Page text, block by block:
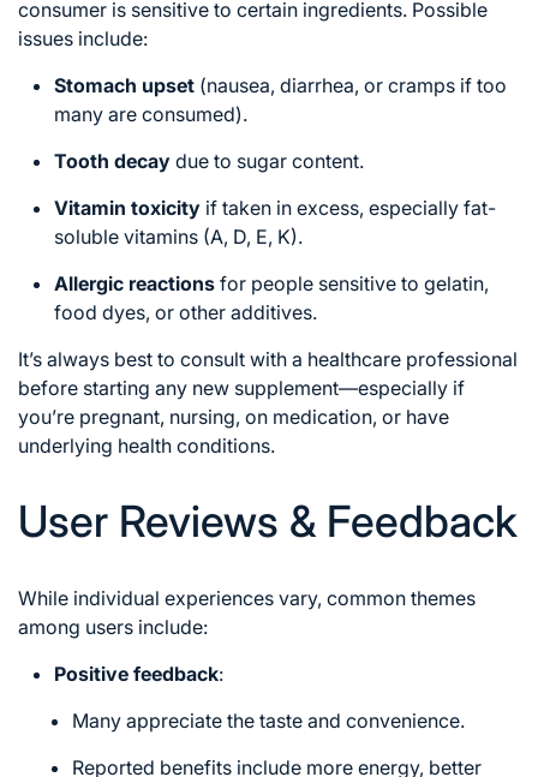
consumer is sensitive to certain ingredients. Possible
issues include:
Stomach upset (nausea, diarrhea, or cramps if too
many are consumed).
Tooth decay due to sugar content.
Vitamin toxicity if taken in excess, especially fat-
soluble vitamins (A, D, E, K).
Allergic reactions for people sensitive to gelatin,
food dyes, or other additives.
It’s always best to consult with a healthcare professional
before starting any new supplement—especially if
you’re pregnant, nursing, on medication, or have
underlying health conditions.
User Reviews & Feedback
While individual experiences vary, common themes
among users include:
Positive feedback:
Many appreciate the taste and convenience.
Reported benefits include more energy, better